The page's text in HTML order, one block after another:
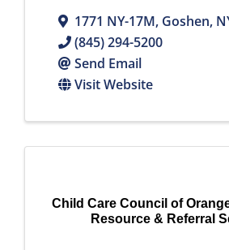
1771 NY-17M, Goshen,
(845) 294-5200
Send Email
Visit Website
Child Care Council of
Resource & Referral